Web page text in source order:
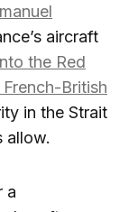
aircraft
the Red
British
in the Strait
allow.
a